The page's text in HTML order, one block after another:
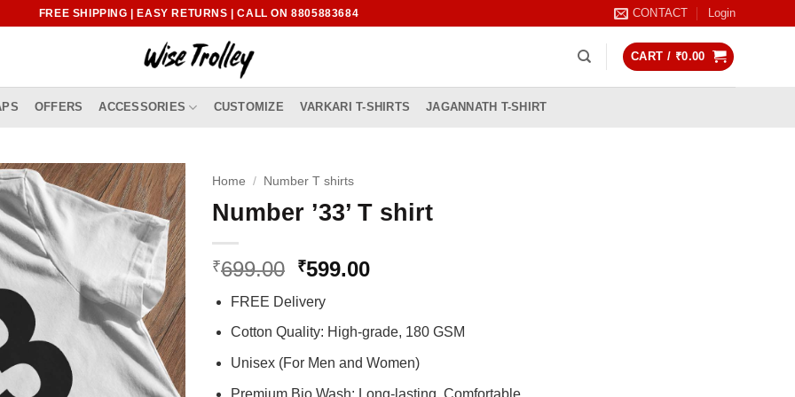
FREE SHIPPING | EASY RETURNS | CALL ON 8805883684 CONTACT Login
CART / ₹0.00
OFFERS ACCESSORIES CUSTOMIZE VARKARI T-SHIRTS JAGANNATH T-SHIRT
Home / Number T shirts
Number ’33’ T shirt
₹699.00 Original
was:
₹699.00.
₹599.00Current
₹599.00.
FREE Delivery
Cotton Quality: High-grade, 180 GSM
Unisex (For Men and Women)
Premium Bio Wash: Long-lasting, Comfortable